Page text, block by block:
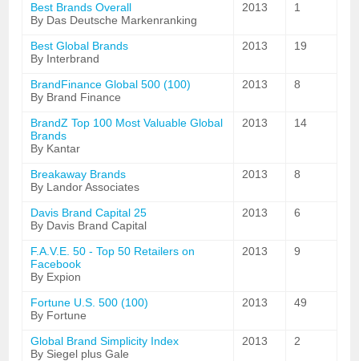
Best Brands Overall
By Das Deutsche Markenranking
2013 1
Best Global Brands
By Interbrand
2013 19
BrandFinance Global 500 (100)
By Brand Finance
2013 8
BrandZ Top 100 Most Valuable Global
Brands
By Kantar
2013 14
Breakaway Brands
By Landor Associates
2013 8
Davis Brand Capital 25
By Davis Brand Capital
2013 6
F.A.V.E. 50 - Top 50 Retailers on
Facebook
By Expion
2013 9
Fortune U.S. 500 (100)
By Fortune
2013 49
Global Brand Simplicity Index
By Siegel plus Gale
2013 2